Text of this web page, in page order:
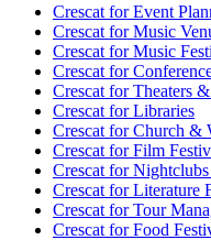
Crescat forEvent
Crescat forMusic
Crescat forMusic
Crescat for
Crescat forTheaters &
Crescat forLibraries
Crescat forChurch &
Crescat forFilm
Crescat for
Crescat forLiterature
Crescat forTour
Crescat forFood